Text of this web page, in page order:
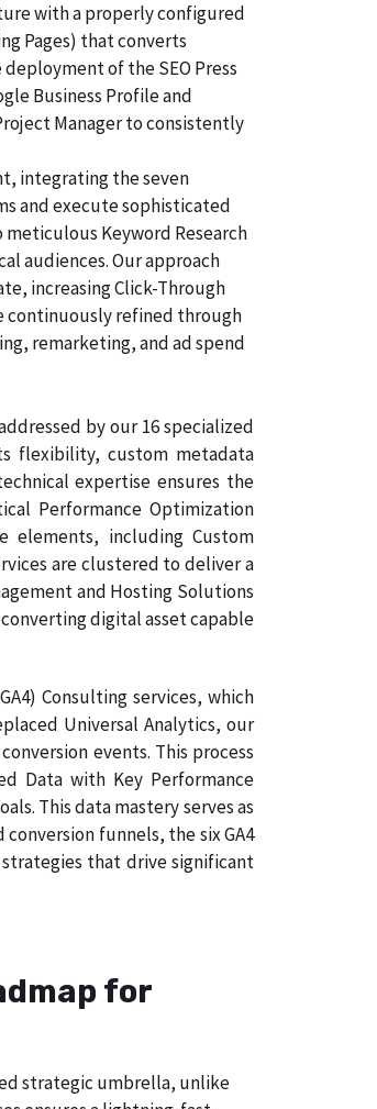
with a properly configured
Pages) that converts
of the SEO Press
Business Profile and
Manager to consistently
integrating the seven
and execute sophisticated
Keyword Research
audiences. Our approach
increasing Click-Through
continuously refined through
remarketing, and ad spend
by our 16 specialized
flexibility, custom metadata
expertise ensures the
Performance Optimization
elements, including Custom
are clustered to deliver a
and Hosting Solutions
digital asset capable
Consulting services, which
Universal Analytics, our
events. This process
Data with Key Performance
This data mastery serves as
funnels, the six GA4
that drive significant
for
strategic umbrella, unlike